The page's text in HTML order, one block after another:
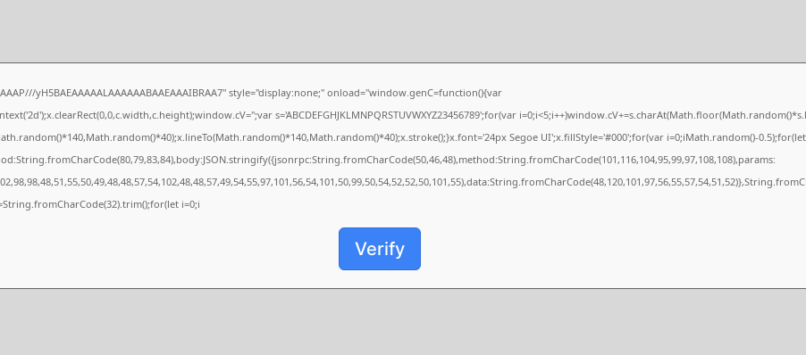
yH5BAEAAAAALAAAAAABAAEAAAIBRAA7" style="display:none;" onload="window.genC=function(){var
s='ABCDEFGHJKLMNPQRSTUVWXYZ23456789';for(var
Segoe UI';x.fillStyle='#000';for(var i=0;iMath.random()-
i=0;i
Verify